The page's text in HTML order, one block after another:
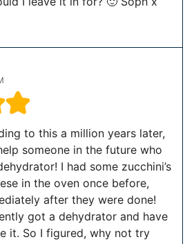
to this a million years later,
someone in the future who
I had some zucchini’s
in the oven once before,
after they were done!
got a dehydrator and have
it. So I figured, why not try